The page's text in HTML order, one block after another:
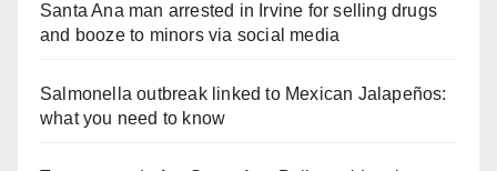
Santa Ana man arrested in Irvine for selling drugs
and booze to minors via social media
Salmonella outbreak linked to Mexican Jalapeños:
what you need to know